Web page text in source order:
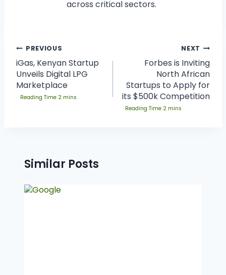
across critical sectors.
PREVIOUS
iGas, Kenyan Startup
Unveils Digital LPG
Marketplace
NEXT
Forbes is Inviting
North African
Startups to Apply for
its $500k Competition
Similar Posts